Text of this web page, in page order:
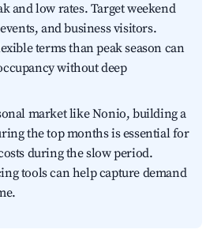
and low rates. Target weekend
and business visitors.
terms than peak season can
without deep
market like Nonio, building a
the top months is essential for
during the slow period.
tools can help capture demand